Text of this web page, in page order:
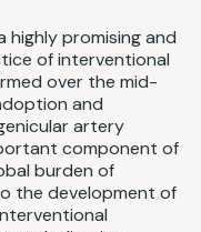
promising and
of interventional
over the mid-
and
artery
component of
burden of
the development of